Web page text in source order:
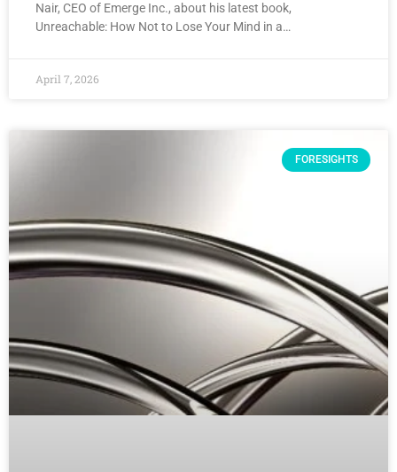
Nair, CEO of Emerge Inc., about his latest book,
Unreachable: How Not to Lose Your Mind in a…
April 7, 2026
FORESIGHTS